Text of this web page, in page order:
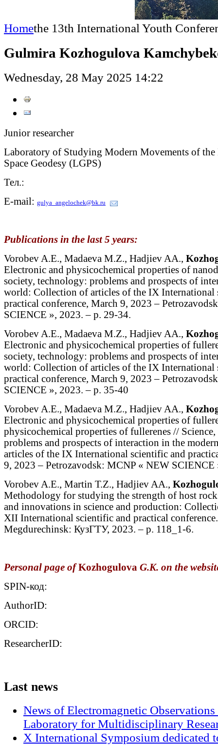
Homethe 13th International Youth
Gulmira Kozhogulova
Wednesday, 28 May 2025 14:22
Junior researcher
Laboratory of Studying Modern Movements of the
Space Geodesy (LGPS)
Тел.:
E-mail: gulya_angelochek@bk.ru
Publications in the last 5 years:
Vorobev A.E., Madaeva M.Z., Hadjiev AA.,
Electronic and physicochemical properties of
society, technology: problems and prospects of
world: Collection of articles of the IX International
practical conference, March 9, 2023 –
SCIENCE », 2023. – p. 29-34.
Vorobev A.E., Madaeva M.Z., Hadjiev AA.,
Electronic and physicochemical properties of
society, technology: problems and prospects of
world: Collection of articles of the IX International
practical conference, March 9, 2023 –
SCIENCE », 2023. – p. 35-40
Vorobev A.E., Madaeva M.Z., Hadjiev AA.,
Electronic and physicochemical properties of
physicochemical properties of fullerenes //
problems and prospects of interaction in the
articles of the IX International scientific and
9, 2023 – Petrozavodsk: MCNP « NEW SCIENCE
Vorobev A.E., Martin T.Z., Hadjiev AA.,
Methodology for studying the strength of host
and innovations in science and production:
XII International scientific and practical
Megdurechinsk: КузГТУ, 2023. – p. 118_1-6.
Personal page ofKozhogulova G.K. on the
SPIN-код:
AuthorID:
ORCID:
ResearcherID:
Last news
News of Electromagnetic
Laboratory for Multidisciplinary
X International Symposium dedicated